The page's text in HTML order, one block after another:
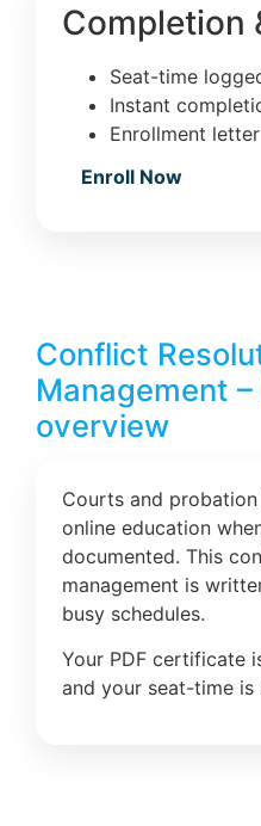
Completion
Seat-time
Instant
Enrollment
Enroll Now
Conflict
Management
overview
Courts and
online education
documented. This
management is
busy schedules.
Your PDF certificate
and your seat-time